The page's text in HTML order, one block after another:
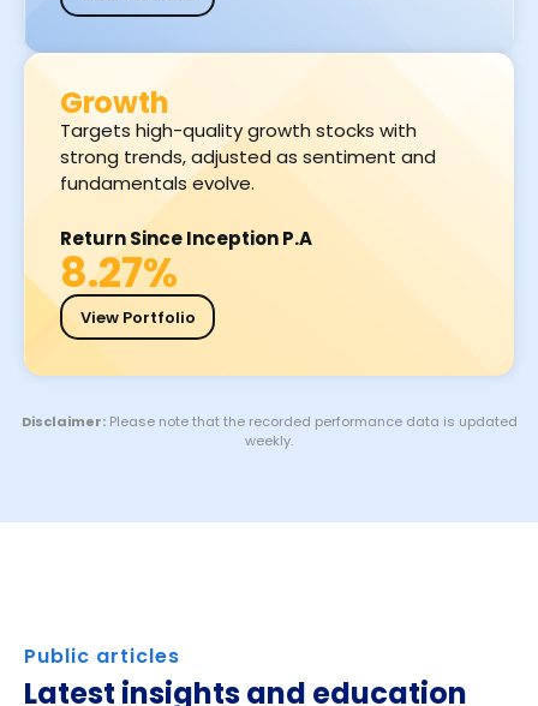
Growth
Targets high-quality growth stocks with
strong trends, adjusted as sentiment and
fundamentals evolve.
Return Since Inception P.A
8.27%
View Portfolio
Disclaimer:Please note that the recorded performance data is updated
weekly.
Public articles
Latest insights and education